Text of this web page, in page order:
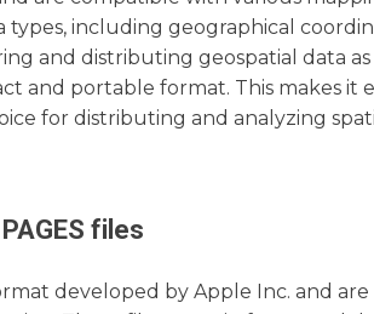
including geographical
and distributing geospatial data
and portable format. This makes it
for distributing and analyzing
PAGES files
developed by Apple Inc. and